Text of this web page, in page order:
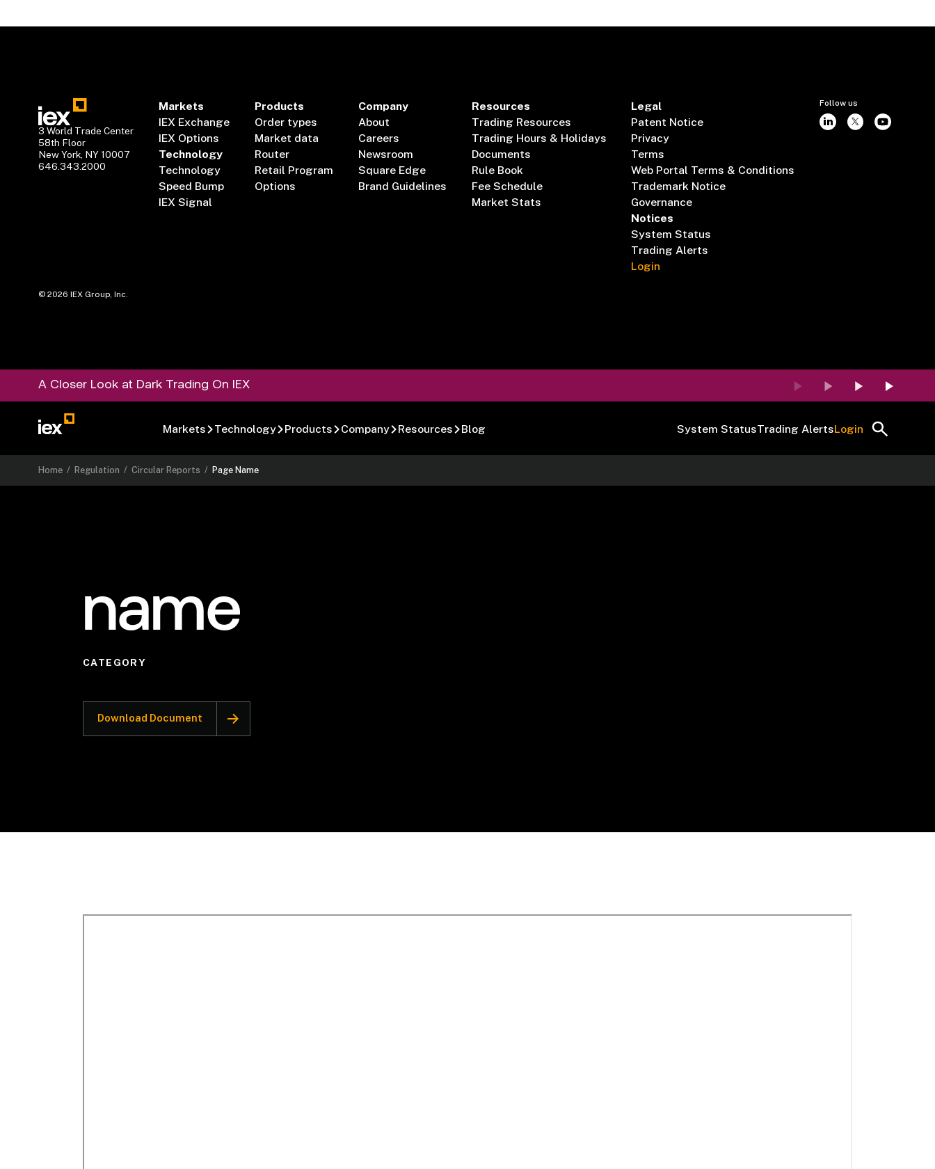
3 World Trade Center
58th Floor
New York, NY 10007
646.343.2000
Markets
IEX Exchange
IEX Options
Technology
Technology
Speed Bump
IEX Signal
Products
Order types
Market data
Router
Retail Program
Options
Company
About
Careers
Newsroom
Square Edge
Brand Guidelines
Resources
Trading Resources
Trading Hours & Holidays
Documents
Rule Book
Fee Schedule
Market Stats
Legal
Patent Notice
Privacy
Terms
Web Portal Terms & Conditions
Trademark Notice
Governance
Notices
System Status
Trading Alerts
Login
Follow us
©2026 IEX Group, Inc.
A Closer Look at Dark Trading On IEX
Markets Technology Products Company Resources Blog System StatusTrading AlertsLogin
Home / Regulation /Circular Reports / Page Name
name
CATEGORY
Download Document